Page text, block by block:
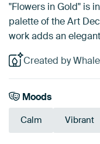
"Flowers in Gold" is
palette of the Art
work adds an
Created by
Moods
Calm Vibrant